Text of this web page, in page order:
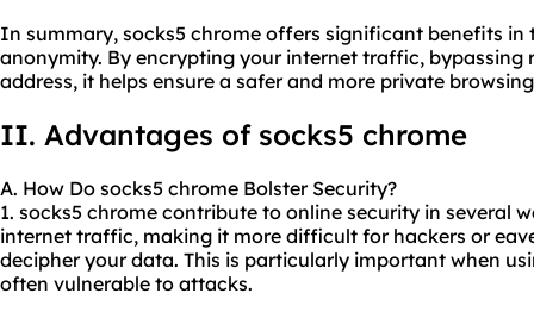
In summary, socks5 chrome offers significant benefits in
anonymity. By encrypting your internet traffic, bypassing
address, it helps ensure a safer and more private
II. Advantages of socks5 chrome
A. How Do socks5 chrome Bolster Security?
1. socks5 chrome contribute to online security in several
internet traffic, making it more difficult for hackers or
decipher your data. This is particularly important when
often vulnerable to attacks.